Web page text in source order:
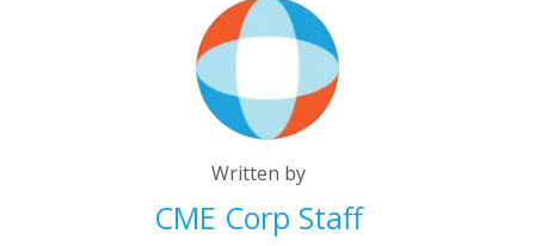
Written by
CME Corp Staff